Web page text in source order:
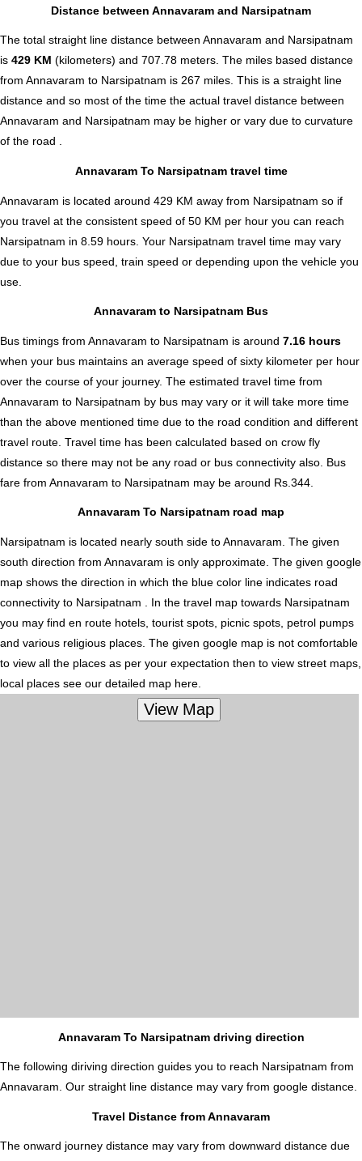
Distance between Annavaram and Narsipatnam
The total straight line distance between Annavaram and Narsipatnam
is 429 KM (kilometers) and 707.78 meters. The miles based distance
from Annavaram to Narsipatnam is 267 miles. This is a straight line
distance and so most of the time the actual travel distance between
Annavaram and Narsipatnam may be higher or vary due to curvature
of the road .
Annavaram To Narsipatnam travel time
Annavaram is located around 429 KM away from Narsipatnam so if
you travel at the consistent speed of 50 KM per hour you can reach
Narsipatnam in 8.59 hours. Your Narsipatnam travel time may vary
due to your bus speed, train speed or depending upon the vehicle you
use.
Annavaram to Narsipatnam Bus
Bus timings from Annavaram to Narsipatnam is around 7.16 hours
when your bus maintains an average speed of sixty kilometer per hour
over the course of your journey. The estimated travel time from
Annavaram to Narsipatnam by bus may vary or it will take more time
than the above mentioned time due to the road condition and different
travel route. Travel time has been calculated based on crow fly
distance so there may not be any road or bus connectivity also. Bus
fare from Annavaram to Narsipatnam may be around Rs.344.
Annavaram To Narsipatnam road map
Narsipatnam is located nearly south side to Annavaram. The given
south direction from Annavaram is only approximate. The given google
map shows the direction in which the blue color line indicates road
connectivity to Narsipatnam . In the travel map towards Narsipatnam
you may find en route hotels, tourist spots, picnic spots, petrol pumps
and various religious places. The given google map is not comfortable
to view all the places as per your expectation then to view street maps,
local places see our detailed map here.
Annavaram To Narsipatnam driving direction
The following diriving direction guides you to reach Narsipatnam from
Annavaram. Our straight line distance may vary from google distance.
Travel Distance from Annavaram
The onward journey distance may vary from downward distance due